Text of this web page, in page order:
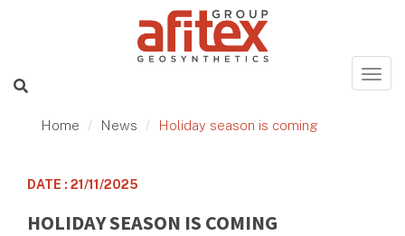
Home News Holiday season is coming
DATE : 21/11/2025
HOLIDAY SEASON IS COMING